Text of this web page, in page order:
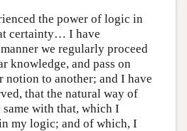
the power of logic in
certainty… I have
we regularly proceed
knowledge, and pass on
notion to another; and I have
that the natural way of
with that, which I
my logic; and of which, I